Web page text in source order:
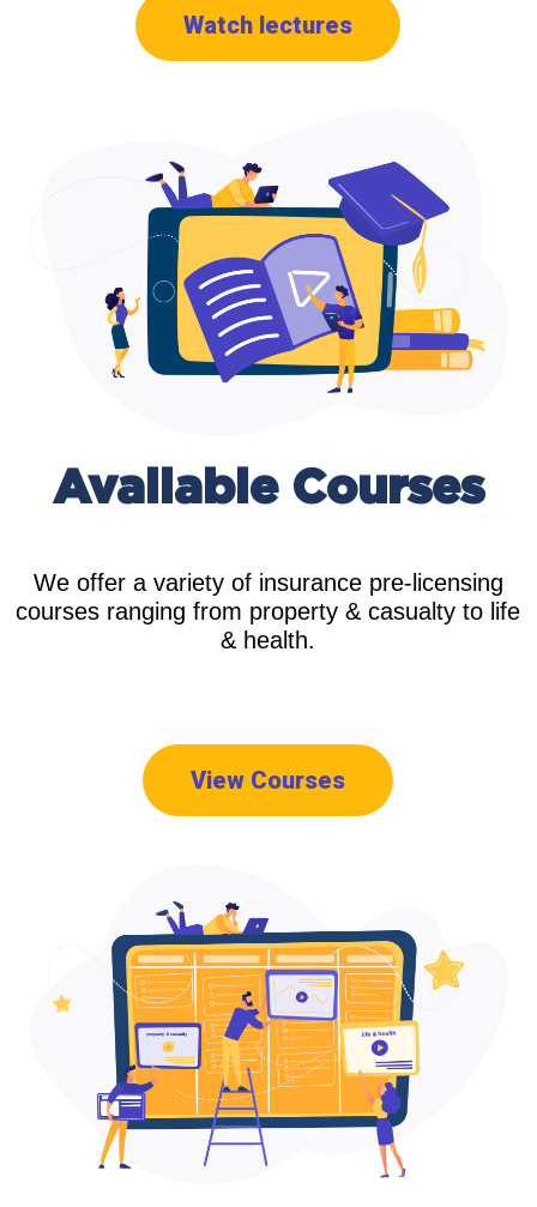
Watch lectures
AvailableCourses
We offer a variety of insurance pre-licensing
courses ranging from property & casualty to life
& health.
View Courses